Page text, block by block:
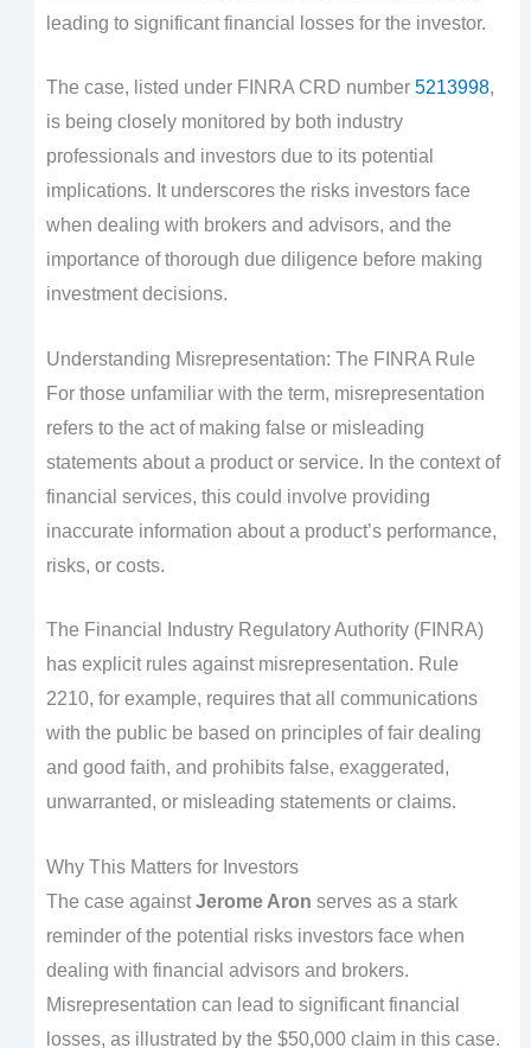
leading to significant financial losses for the investor.
The case, listed under FINRA CRD number 5213998,
is being closely monitored by both industry
professionals and investors due to its potential
implications. It underscores the risks investors face
when dealing with brokers and advisors, and the
importance of thorough due diligence before making
investment decisions.
Understanding Misrepresentation: The FINRA Rule
For those unfamiliar with the term, misrepresentation
refers to the act of making false or misleading
statements about a product or service. In the context of
financial services, this could involve providing
inaccurate information about a product’s performance,
risks, or costs.
The Financial Industry Regulatory Authority (FINRA)
has explicit rules against misrepresentation. Rule
2210, for example, requires that all communications
with the public be based on principles of fair dealing
and good faith, and prohibits false, exaggerated,
unwarranted, or misleading statements or claims.
Why This Matters for Investors
The case againstJerome Aron serves as a stark
reminder of the potential risks investors face when
dealing with financial advisors and brokers.
Misrepresentation can lead to significant financial
losses, as illustrated by the $50,000 claim in this case.